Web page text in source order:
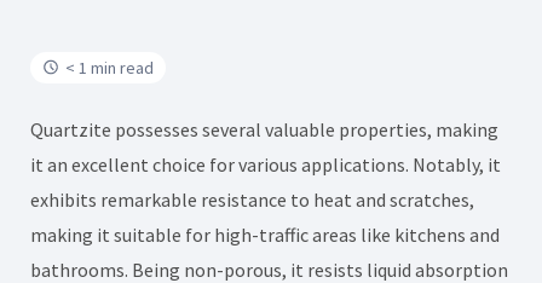
< 1 min read
Quartzite possesses several valuable properties, making
it an excellent choice for various applications. Notably, it
exhibits remarkable resistance to heat and scratches,
making it suitable for high-traffic areas like kitchens and
bathrooms. Being non-porous, it resists liquid absorption